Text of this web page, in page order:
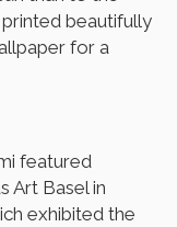
beautifully
for a
featured
Art Basel in
exhibited the